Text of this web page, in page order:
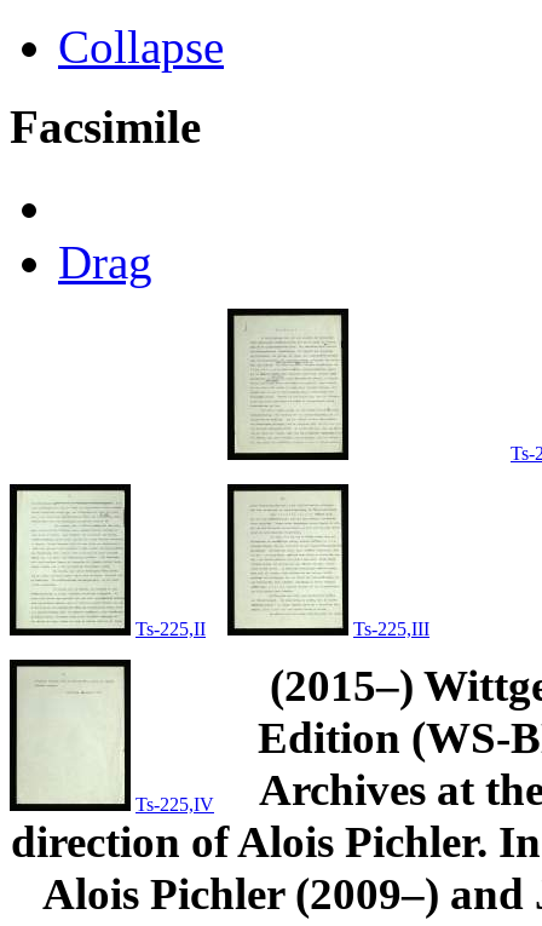
Collapse
Facsimile
Drag
Ts-
Ts-225,II Ts-225,III
Ts-225,IV
(2015–)
Edition (WS-
Archives at
direction of Alois Pichler.
Alois Pichler (2009–)